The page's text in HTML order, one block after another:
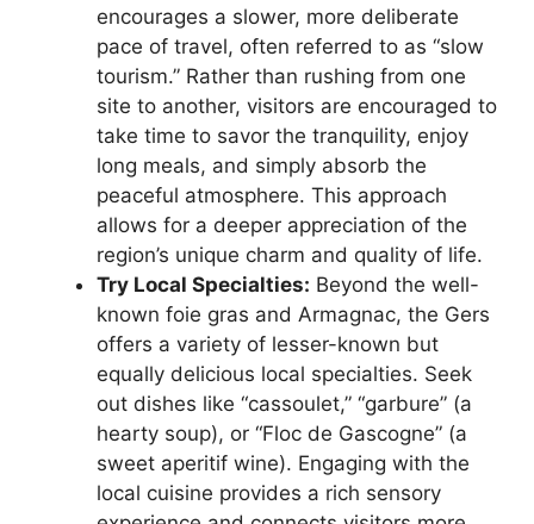
encourages a slower, more deliberate
pace of travel, often referred to as “slow
tourism.” Rather than rushing from one
site to another, visitors are encouraged to
take time to savor the tranquility, enjoy
long meals, and simply absorb the
peaceful atmosphere. This approach
allows for a deeper appreciation of the
region’s unique charm and quality of life.
Try Local Specialties: Beyond the well-
known foie gras and Armagnac, the Gers
offers a variety of lesser-known but
equally delicious local specialties. Seek
out dishes like “cassoulet,” “garbure” (a
hearty soup), or “Floc de Gascogne” (a
sweet aperitif wine). Engaging with the
local cuisine provides a rich sensory